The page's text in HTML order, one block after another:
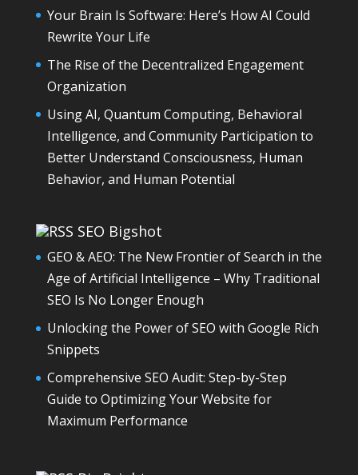
Your Brain Is Software: Here’s How AI Could
Rewrite Your Life
The Rise of the Decentralized Engagement
Organization
Using AI, Quantum Computing, Behavioral
Intelligence, and Community Participation to
Better Understand Consciousness, Human
Behavior, and Human Potential
SEO Bigshot
GEO & AEO: The New Frontier of Search in the
Age of Artificial Intelligence – Why Traditional
SEO Is No Longer Enough
Unlocking the Power of SEO with Google Rich
Snippets
Comprehensive SEO Audit: Step-by-Step
Guide to Optimizing Your Website for
Maximum Performance